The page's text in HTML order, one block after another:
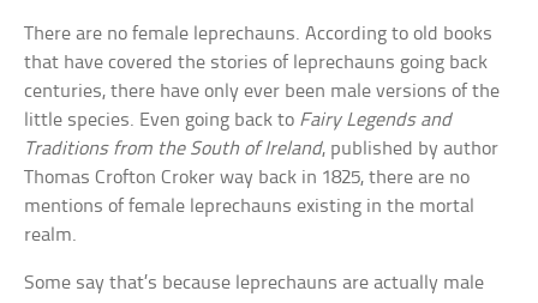
There are no female leprechauns. According to old books
that have covered the stories of leprechauns going back
centuries, there have only ever been male versions of the
little species. Even going back to Fairy Legends and
Traditions from the South of Ireland, published by author
Thomas Crofton Croker way back in 1825, there are no
mentions of female leprechauns existing in the mortal
realm.
Some say that’s because leprechauns are actually male